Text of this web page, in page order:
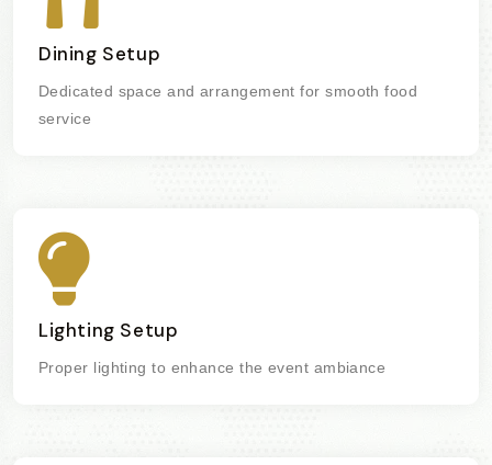
Dining Setup
Dedicated space and arrangement for smooth food
service
Lighting Setup
Proper lighting to enhance the event ambiance